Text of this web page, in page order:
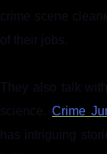
crime scene
of their jobs.
They also talk
science.Crime
has intriguing